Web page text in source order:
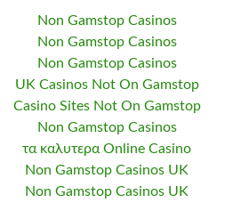
Non Gamstop Casinos
Non Gamstop Casinos
Non Gamstop Casinos
UK Casinos Not On Gamstop
Casino Sites Not On Gamstop
Non Gamstop Casinos
τα καλυτερα Online Casino
Non Gamstop Casinos UK
Non Gamstop Casinos UK